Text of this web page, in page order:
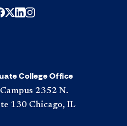
College Office
2352 N.
130 Chicago, IL